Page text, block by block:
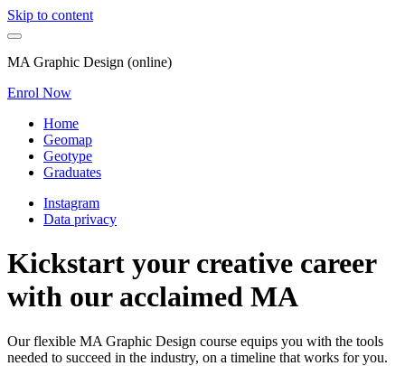
Skip to content
MA Graphic Design (online)
Enrol Now
Home
Geomap
Geotype
Graduates
Instagram
Data privacy
Kickstart your creative career
with our acclaimed MA
Our flexible MA Graphic Design course equips you with the tools
needed to succeed in the industry, on a timeline that works for you.